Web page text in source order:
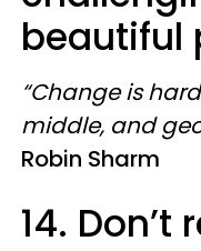
beautiful
“Change is
middle, and
Robin Sharm
14. Don’t